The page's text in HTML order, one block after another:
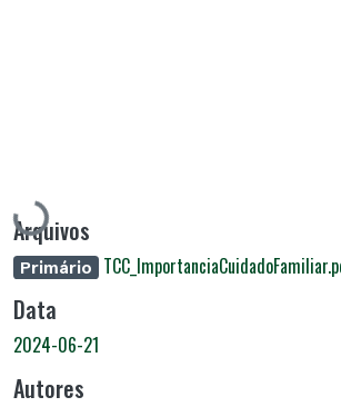
Carregando...
Arquivos
Primário
Data
2024-06-21
Autores